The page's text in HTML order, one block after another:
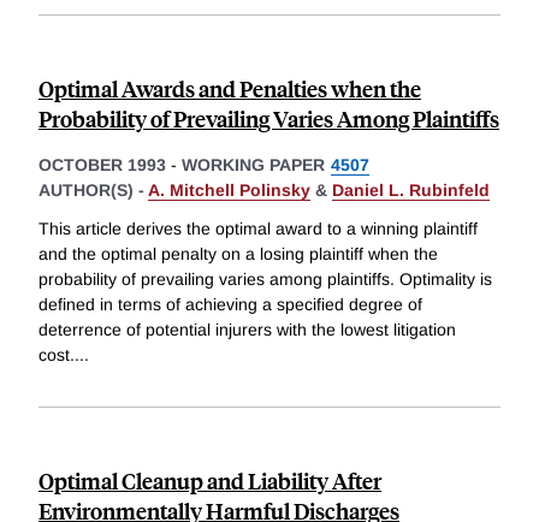
Optimal Awards and Penalties when the
Probability of Prevailing Varies Among Plaintiffs
OCTOBER 1993 - WORKING PAPER 4507
AUTHOR(S) - A. Mitchell Polinsky & Daniel L. Rubinfeld
This article derives the optimal award to a winning plaintiff
and the optimal penalty on a losing plaintiff when the
probability of prevailing varies among plaintiffs. Optimality is
defined in terms of achieving a specified degree of
deterrence of potential injurers with the lowest litigation
cost....
Optimal Cleanup and Liability After
Environmentally Harmful Discharges